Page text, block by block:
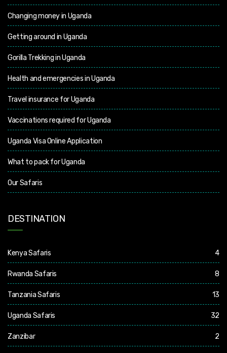
Changing money in Uganda
Getting around in Uganda
Gorilla Trekking in Uganda
Health and emergencies in Uganda
Travel insurance for Uganda
Vaccinations required for Uganda
Uganda Visa Online Application
What to pack for Uganda
Our Safaris
DESTINATION
Kenya Safaris 4
Rwanda Safaris 8
Tanzania Safaris 13
Uganda Safaris 32
Zanzibar 2